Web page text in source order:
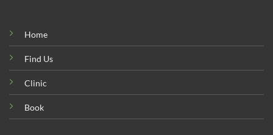
Home
Find Us
Clinic
Book